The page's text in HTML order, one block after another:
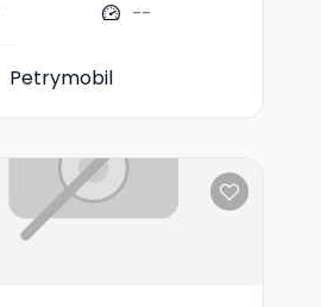
--
Petrymobil